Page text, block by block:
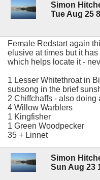
Simon
Tue Aug 25
Female Redstart again
elusive at times but it
which helps locate it -
1 Lesser Whitethroat in
subsong in the brief
2 Chiffchaffs - also doing
4 Willow Warblers
1 Kingfisher
1 Green Woodpecker
35 + Linnet
Simon
Sun Aug 23